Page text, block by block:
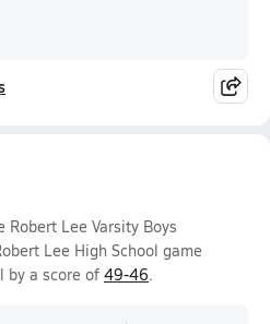
Lee Varsity Boys
Lee High School game
by a score of 49-46.